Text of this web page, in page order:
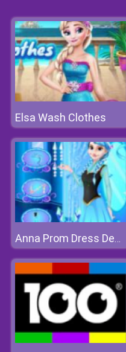
Elsa Wash Clothes
Anna Prom Dress Design